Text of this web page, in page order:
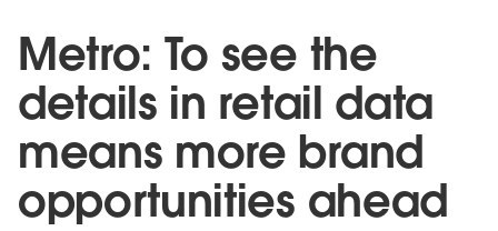
Metro: To see the
details in retail data
means more brand
opportunities ahead